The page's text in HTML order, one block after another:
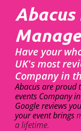
Abacus
Have your
UK's most
Company in
Abacus are proud
events Company
Google reviews
your event brings
a lifetime.